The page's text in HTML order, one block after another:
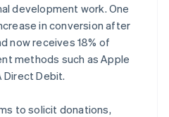
development work. One
in conversion after
now receives 18% of
methods such as Apple
Direct Debit.
to solicit donations,